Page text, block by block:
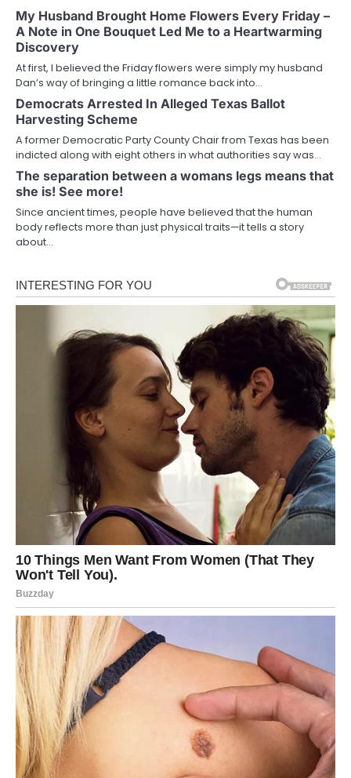
My Husband Brought Home Flowers Every Friday –
A Note in One Bouquet Led Me to a Heartwarming
Discovery
At first, I believed the Friday flowers were simply my husband
Dan’s way of bringing a little romance back into…
Democrats Arrested In Alleged Texas Ballot
Harvesting Scheme
A former Democratic Party County Chair from Texas has been
indicted along with eight others in what authorities say was…
The separation between a womans legs means that
she is! See more!
Since ancient times, people have believed that the human
body reflects more than just physical traits—it tells a story
about…